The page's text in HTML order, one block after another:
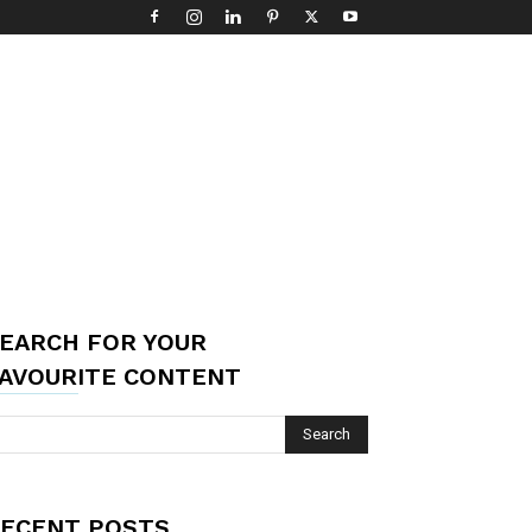
FOR YOUR
CONTENT